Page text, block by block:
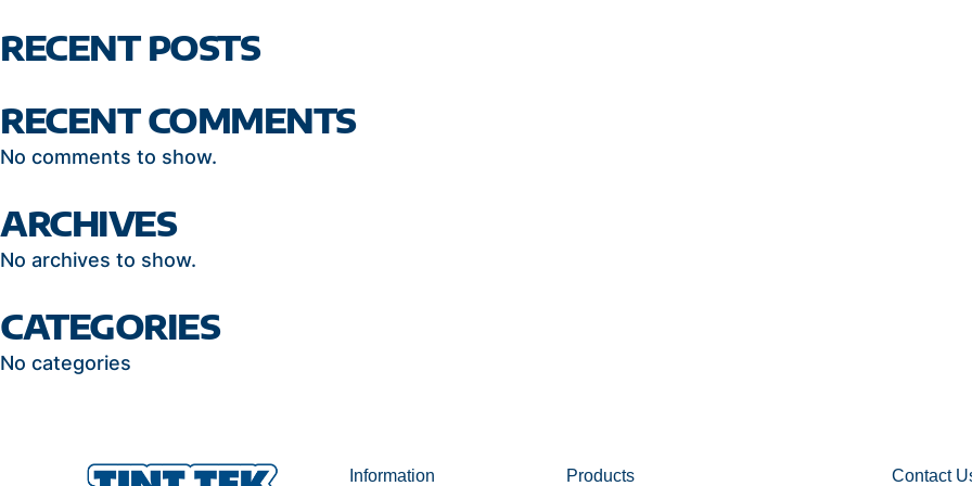
RECENT POSTS
RECENT COMMENTS
No comments to show.
ARCHIVES
No archives to show.
CATEGORIES
No categories
Information Products Contact